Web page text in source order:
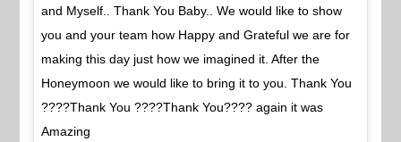
and Myself.. Thank You Baby.. We would like to show
you and your team how Happy and Grateful we are for
making this day just how we imagined it. After the
Honeymoon we would like to bring it to you. Thank You
????Thank You ????Thank You???? again it was
Amazing